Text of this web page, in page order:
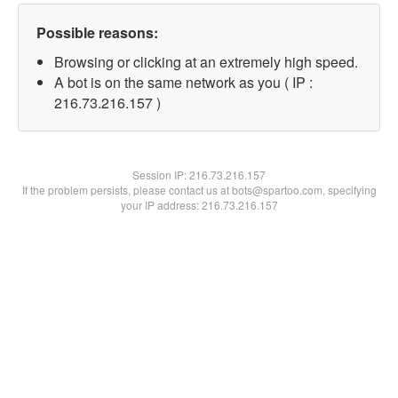
Possible reasons:
Browsing or clicking at an extremely high speed.
A bot is on the same network as you ( IP :
216.73.216.157 )
Session IP:216.73.216.157
If the problem persists, please contact us at bots@spartoo.com, specifying
your IP address: 216.73.216.157